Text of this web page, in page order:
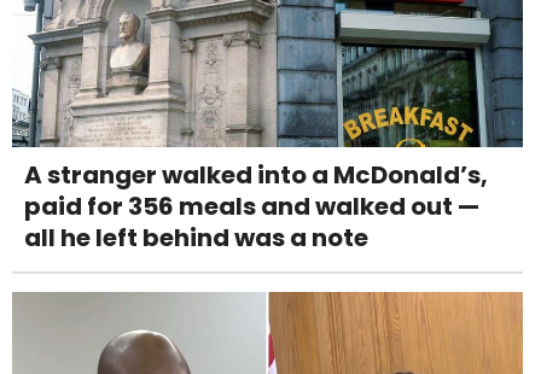
A stranger walked into a McDonald’s,
paid for 356 meals and walked out —
all he left behind was a note